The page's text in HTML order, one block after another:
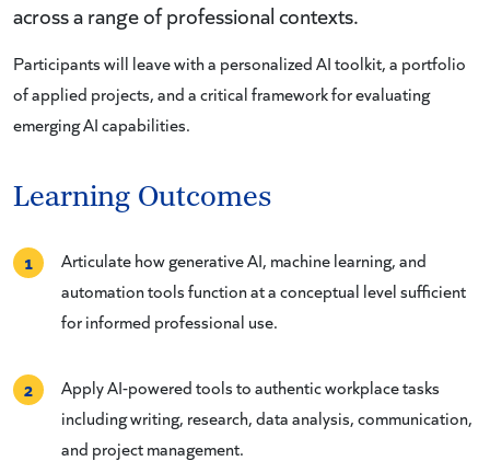
across a range of professional contexts.
Participants will leave with a personalized AI toolkit, a portfolio
of applied projects, and a critical framework for evaluating
emerging AI capabilities.
Learning Outcomes
1
Articulate how generative AI, machine learning, and
automation tools function at a conceptual level sufficient
for informed professional use.
2
Apply AI-powered tools to authentic workplace tasks
including writing, research, data analysis, communication,
and project management.